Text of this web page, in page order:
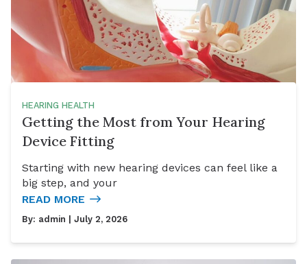
HEARING HEALTH
Getting the Most from Your Hearing
Device Fitting
Starting with new hearing devices can feel like a
big step, and your
READ MORE
By: admin | July 2, 2026